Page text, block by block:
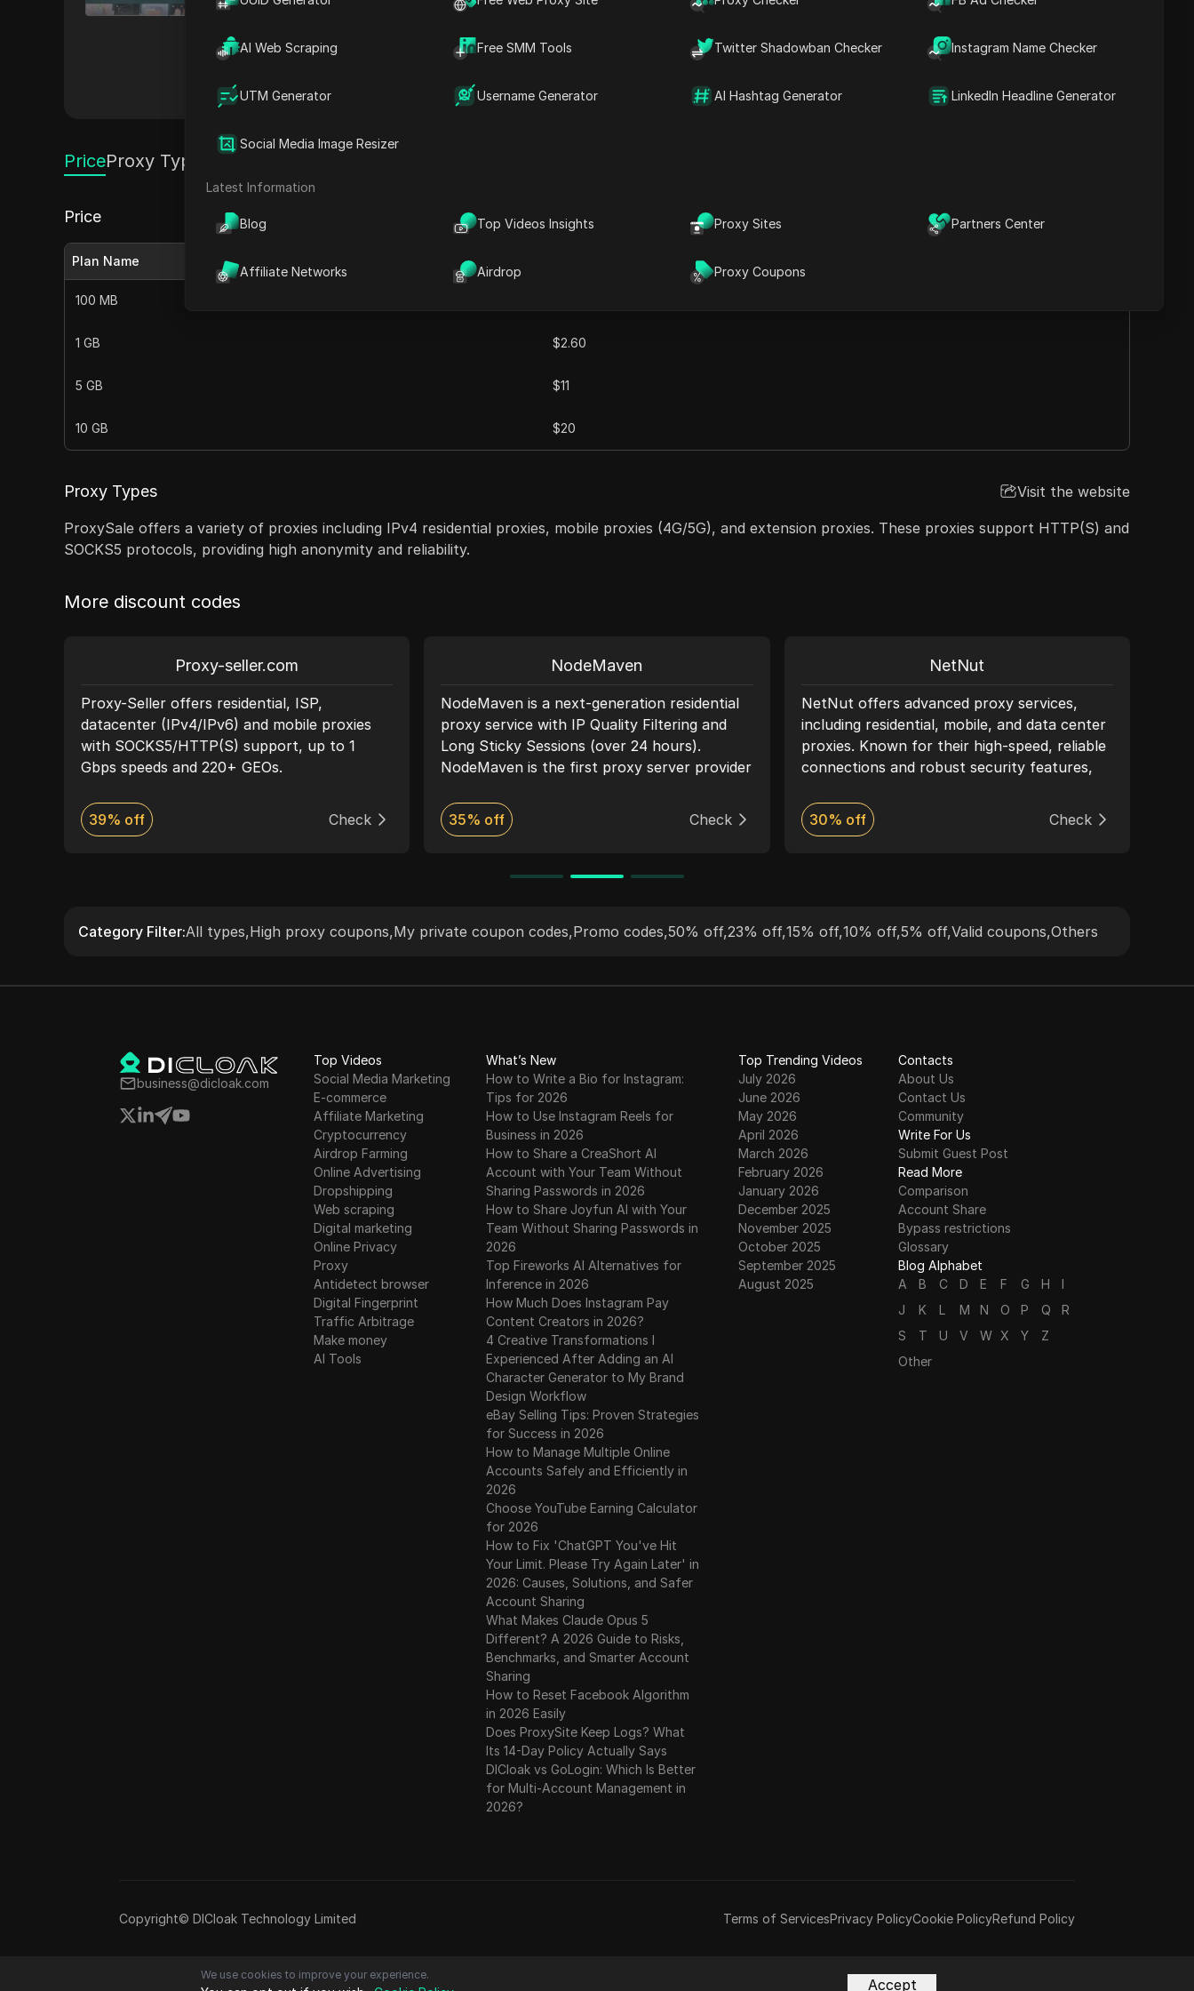
AI Web Scraping Free SMM Tools Twitter Shadowban Checker Instagram Name Checker
UTM Generator Username Generator AI Hashtag Generator LinkedIn Headline Generator
Social Media Image Resizer
Latest Information
Blog Top Videos Insights Proxy Sites Partners Center
Affiliate Networks Airdrop Proxy Coupons
speed, reliable connections, and comprehensive global coverage,ProxySale excels in safeguarding online privacy, bypassing geo-
restrictions, and optimizing web scraping activities. With a focus on user satisfaction,ProxySale offers a user-friendly interface and
robust security measures, ensuring seamless and secure internet access.
Others
PriceProxy Types
Price Visit the website
Plan Name
100 MB
1 GB $2.60
5 GB $11
10 GB $20
Proxy Types Visit the website
ProxySale offers a variety of proxies including IPv4 residential proxies, mobile proxies (4G/5G), and extension proxies. These proxies support HTTP(S) and
SOCKS5 protocols, providing high anonymity and reliability.
More discount codes
Proxy-seller.com
Proxy-Seller offers residential, ISP,
datacenter (IPv4/IPv6) and mobile proxies
with SOCKS5/HTTP(S) support, up to 1
Gbps speeds and 220+ GEOs.
39% off Check
NodeMaven
NodeMaven is a next-generation residential
proxy service with IP Quality Filtering and
Long Sticky Sessions (over 24 hours).
NodeMaven is the first proxy server provider
highest quality proxies at a lower price than
any competitor.
35% off Check
NetNut
NetNut offers advanced proxy services,
including residential, mobile, and data center
proxies. Known for their high-speed, reliable
connections and robust security features,
browsing. The service supports HTTP and
SOCKS5 protocols, providing flexible pricing
30% off Check
Category Filter:All types,High proxy coupons,My private coupon codes,Promo codes,50% off,23% off,15% off,10% off,5% off,Valid coupons,Others
business@dicloak.com
Top Videos
Social Media Marketing
E-commerce
Affiliate Marketing
Cryptocurrency
Airdrop Farming
Online Advertising
Dropshipping
Web scraping
Digital marketing
Online Privacy
Proxy
Antidetect browser
Digital Fingerprint
Traffic Arbitrage
Make money
AI Tools
What’s New
How to Write a Bio for Instagram:
Tips for 2026
How to Use Instagram Reels for
Business in 2026
How to Share a CreaShort AI
Account with Your Team Without
Sharing Passwords in 2026
How to Share Joyfun AI with Your
Team Without Sharing Passwords in
2026
Top Fireworks AI Alternatives for
Inference in 2026
How Much Does Instagram Pay
Content Creators in 2026?
4 Creative Transformations I
Experienced After Adding an AI
Character Generator to My Brand
Design Workflow
eBay Selling Tips: Proven Strategies
for Success in 2026
How to Manage Multiple Online
Accounts Safely and Efficiently in
2026
Choose YouTube Earning Calculator
for 2026
How to Fix 'ChatGPT You've Hit
Your Limit. Please Try Again Later' in
2026: Causes, Solutions, and Safer
Account Sharing
What Makes Claude Opus 5
Different? A 2026 Guide to Risks,
Benchmarks, and Smarter Account
Sharing
How to Reset Facebook Algorithm
in 2026 Easily
Does ProxySite Keep Logs? What
Its 14-Day Policy Actually Says
DICloak vs GoLogin: Which Is Better
for Multi-Account Management in
2026?
Top Trending Videos
July 2026
June 2026
May 2026
April 2026
March 2026
February 2026
January 2026
December 2025
November 2025
October 2025
September 2025
August 2025
Contacts
About Us
Contact Us
Community
Write For Us
Submit Guest Post
Read More
Comparison
Account Share
Bypass restrictions
Glossary
Blog Alphabet
A
B C D E F G H
I
J
K L M N O P Q
R
S
T U V W X Y
Z
Other
Copyright© DICloak Technology Limited Terms of ServicesPrivacy PolicyCookie PolicyRefund Policy
We use cookies to improve your experience.
Accept